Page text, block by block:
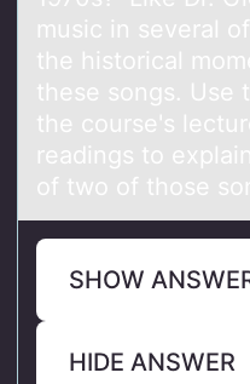
music in several
the historical
these songs. Use
the course's
readings to
of two of those
SHOW
HIDE ANSWER